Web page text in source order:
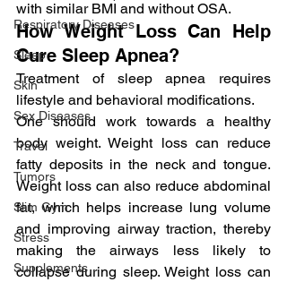
Respiratory Diseases
Sleep
Skin
Sex Diseases
Travel
Tumors
Slim Gym
Stress
Supplements
with similar BMI and without OSA.
How Weight Loss Can Help
Cure Sleep Apnea?
Treatment of sleep apnea requires
lifestyle and behavioral modifications.
One should work towards a healthy
body weight. Weight loss can reduce
fatty deposits in the neck and tongue.
Weight loss can also reduce abdominal
fat, which helps increase lung volume
and improving airway traction, thereby
making the airways less likely to
collapse during sleep. Weight loss can